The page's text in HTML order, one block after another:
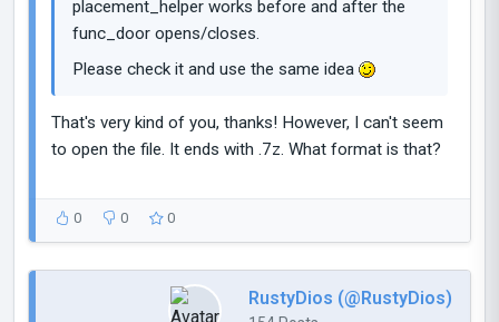
placement_helper works before and after the
func_door opens/closes.
Please check it and use the same idea
That's very kind of you, thanks! However, I can't seem
to open the file. It ends with .7z. What format is that?
0 0 0
RustyDios (@RustyDios)